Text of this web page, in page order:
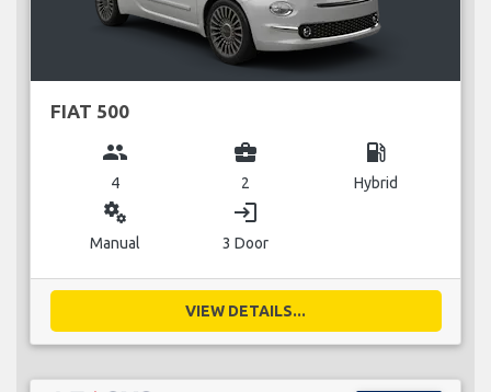
FIAT 500
group
4
business_center
2
local_gas_station
Hybrid
miscellaneous_services
Manual
login
3 Door
VIEW DETAILS...